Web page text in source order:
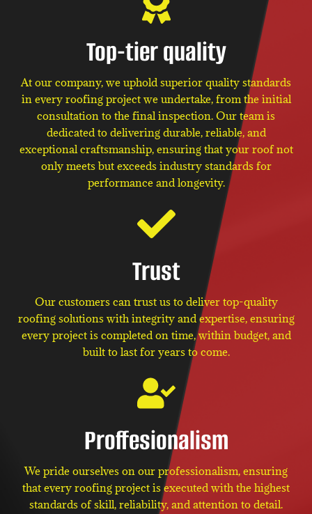
Top-tier quality
At our company, we uphold superior quality standards
in every roofing project we undertake, from the initial
consultation to the final inspection. Our team is
dedicated to delivering durable, reliable, and
exceptional craftsmanship, ensuring that your roof not
only meets but exceeds industry standards for
performance and longevity.
Trust
Our customers can trust us to deliver top-quality
roofing solutions with integrity and expertise, ensuring
every project is completed on time, within budget, and
built to last for years to come.
Proffesionalism
We pride ourselves on our professionalism, ensuring
that every roofing project is executed with the highest
standards of skill, reliability, and attention to detail.